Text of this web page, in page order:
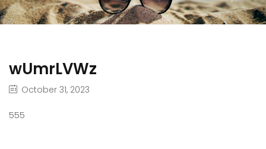
wUmrLVWz
October 31, 2023
555